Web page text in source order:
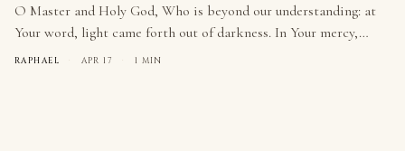
O Master and Holy God, Who is beyond our understanding: at
Your word, light came forth out of darkness. In Your mercy,…
RAPHAEL · APR 17 · 1 MIN